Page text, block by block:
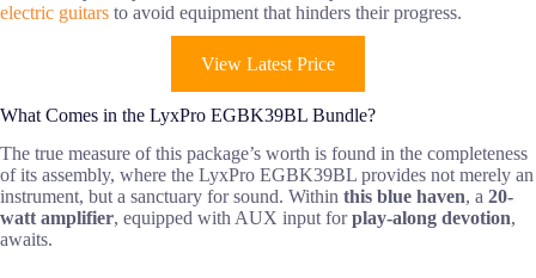
electric guitars to avoid equipment that hinders their progress.
View Latest Price
What Comes in the LyxPro EGBK39BL Bundle?
The true measure of this package’s worth is found in the completeness
of its assembly, where the LyxPro EGBK39BL provides not merely an
instrument, but a sanctuary for sound. Within this blue haven, a 20-
watt amplifier, equipped with AUX input forplay-along devotion,
awaits.